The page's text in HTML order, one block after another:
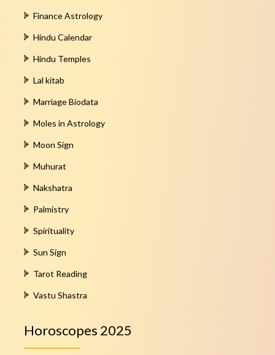
Finance Astrology
Hindu Calendar
Hindu Temples
Lal kitab
Marriage Biodata
Moles in Astrology
Moon Sign
Muhurat
Nakshatra
Palmistry
Spirituality
Sun Sign
Tarot Reading
Vastu Shastra
Horoscopes 2025